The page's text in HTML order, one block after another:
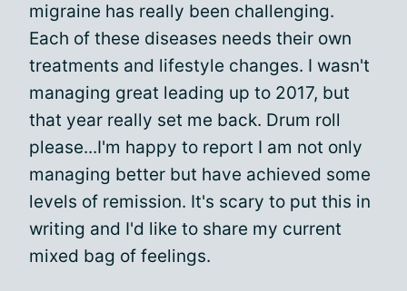
migraine has really been challenging.
Each of these diseases needs their own
treatments and lifestyle changes. I wasn't
managing great leading up to 2017, but
that year really set me back. Drum roll
please...I'm happy to report I am not only
managing better but have achieved some
levels of remission. It's scary to put this in
writing and I'd like to share my current
mixed bag of feelings.